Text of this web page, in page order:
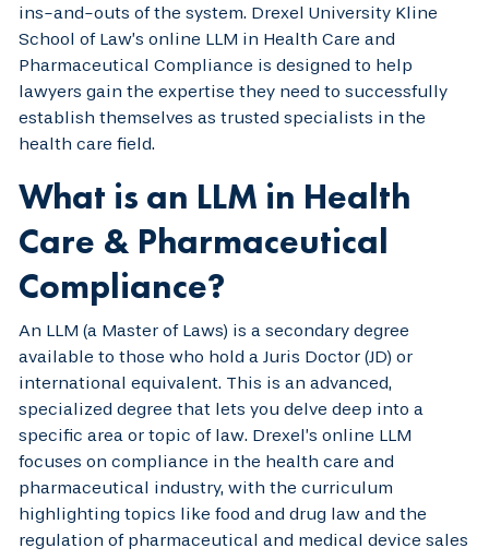
ins-and-outs of the system. Drexel University Kline
School of Law’s online LLM in Health Care and
Pharmaceutical Compliance is designed to help
lawyers gain the expertise they need to successfully
establish themselves as trusted specialists in the
health care field.
What is an LLM in Health
Care & Pharmaceutical
Compliance?
An LLM (a Master of Laws) is a secondary degree
available to those who hold a Juris Doctor (JD) or
international equivalent. This is an advanced,
specialized degree that lets you delve deep into a
specific area or topic of law. Drexel’s online LLM
focuses on compliance in the health care and
pharmaceutical industry, with the curriculum
highlighting topics like food and drug law and the
regulation of pharmaceutical and medical device sales